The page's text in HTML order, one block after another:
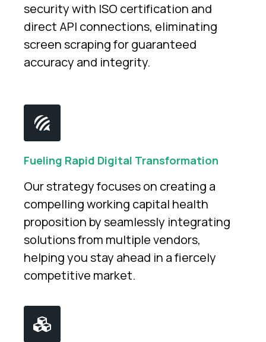
security with ISO certification and
direct API connections, eliminating
screen scraping for guaranteed
accuracy and integrity.
Fueling Rapid Digital Transformation
Our strategy focuses on creating a
compelling working capital health
proposition by seamlessly integrating
solutions from multiple vendors,
helping you stay ahead in a fiercely
competitive market.